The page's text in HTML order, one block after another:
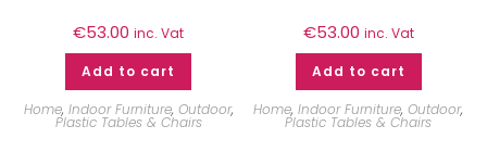
€53.00 inc. Vat
Add to cart
Home, Indoor Furniture, Outdoor,
Plastic Tables & Chairs
€53.00 inc. Vat
Add to cart
Home,Indoor Furniture,Outdoor,
Plastic Tables & Chairs